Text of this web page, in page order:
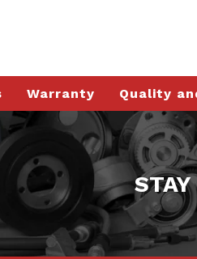
Warranty Quality
STAY